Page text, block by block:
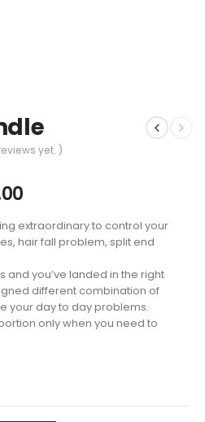
yet. )
Current
is:
₨ 799.00.
extraordinary to control your
hair fall problem, split end
and you’ve landed in the right
different combination of
your day to day problems.
only when you need to